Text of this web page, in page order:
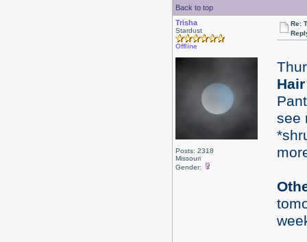
Back to top
Trisha
Stardust
Offline
Posts: 2318
Missouri
Gender:
Re:
Hair
see